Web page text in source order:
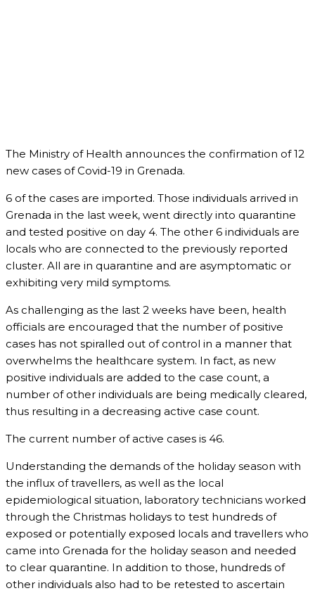
The Ministry of Health announces the confirmation of 12
new cases of Covid-19 in Grenada.
6 of the cases are imported. Those individuals arrived in
Grenada in the last week, went directly into quarantine
and tested positive on day 4. The other 6 individuals are
locals who are connected to the previously reported
cluster. All are in quarantine and are asymptomatic or
exhibiting very mild symptoms.
As challenging as the last 2 weeks have been, health
officials are encouraged that the number of positive
cases has not spiralled out of control in a manner that
overwhelms the healthcare system. In fact, as new
positive individuals are added to the case count, a
number of other individuals are being medically cleared,
thus resulting in a decreasing active case count.
The current number of active cases is 46.
Understanding the demands of the holiday season with
the influx of travellers, as well as the local
epidemiological situation, laboratory technicians worked
through the Christmas holidays to test hundreds of
exposed or potentially exposed locals and travellers who
came into Grenada for the holiday season and needed
to clear quarantine. In addition to those, hundreds of
other individuals also had to be retested to ascertain